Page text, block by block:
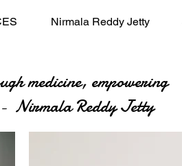
Nirmala Reddy Jetty
medicine, empowering
Nirmala Reddy Jetty